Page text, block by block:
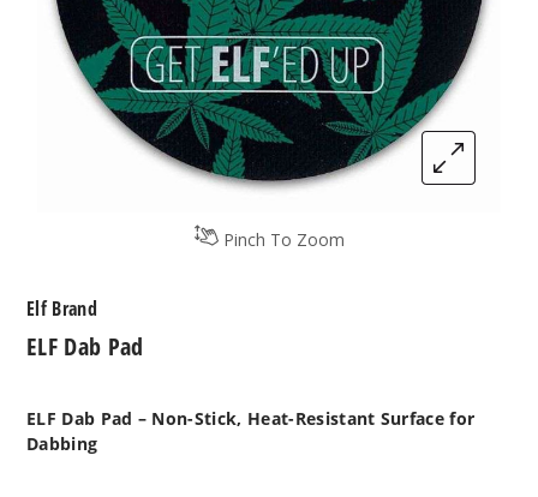
Pinch To Zoom
ELF Dab Pad
Elf Brand
ELF Dab Pad – Non-Stick, Heat-Resistant Surface for
Dabbing